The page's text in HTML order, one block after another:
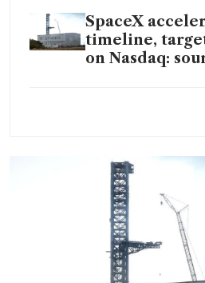
SpaceX
timeline,
on Nasdaq:
deal with